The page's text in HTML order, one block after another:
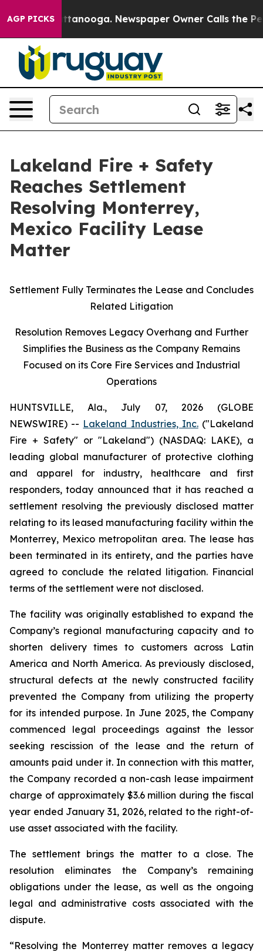
AGP PICKS
in Chattanooga. Newspaper Owner Calls the People
Lakeland Fire + Safety
Reaches Settlement
Resolving Monterrey,
Mexico Facility Lease
Matter
Settlement Fully Terminates the Lease and Concludes
Related Litigation
Resolution Removes Legacy Overhang and Further
Simplifies the Business as the Company Remains
Focused on its Core Fire Services and Industrial
Operations
HUNTSVILLE, Ala., July 07, 2026 (GLOBE
NEWSWIRE) -- Lakeland Industries, Inc.("Lakeland
Fire + Safety" or "Lakeland") (NASDAQ: LAKE), a
leading global manufacturer of protective clothing
and apparel for industry, healthcare and first
responders, today announced that it has reached a
settlement resolving the previously disclosed matter
relating to its leased manufacturing facility within the
Monterrey, Mexico metropolitan area. The lease has
been terminated in its entirety, and the parties have
agreed to conclude the related litigation. Financial
terms of the settlement were not disclosed.
The facility was originally established to expand the
Company’s regional manufacturing capacity and to
shorten delivery times to customers across Latin
America and North America. As previously disclosed,
structural defects at the newly constructed facility
prevented the Company from utilizing the property
for its intended purpose. In June 2025, the Company
commenced legal proceedings against the lessor
seeking rescission of the lease and the return of
amounts paid under it. In connection with this matter,
the Company recorded a non-cash lease impairment
charge of approximately $3.6 million during the fiscal
year ended January 31, 2026, related to the right-of-
use asset associated with the facility.
The settlement brings the matter to a close. The
resolution eliminates the Company’s remaining
obligations under the lease, as well as the ongoing
legal and administrative costs associated with the
dispute.
“Resolving the Monterrey matter removes a legacy